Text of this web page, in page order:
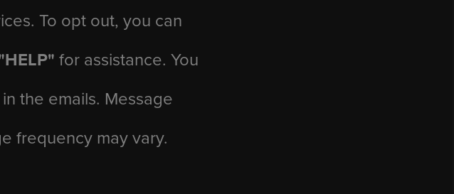
To opt out, you can
for assistance. You
the emails. Message
frequency may vary.